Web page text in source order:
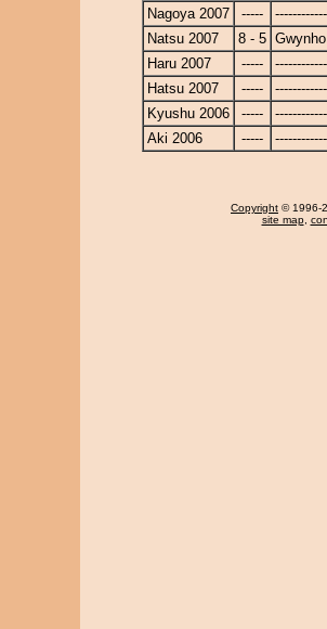
Nagoya 2007
-----
Natsu 2007
8 - 5 Gwynho
Haru 2007
-----
Hatsu 2007
-----
Kyushu 2006
-----
Aki 2006
-----
Copyright © 1996-
site map,